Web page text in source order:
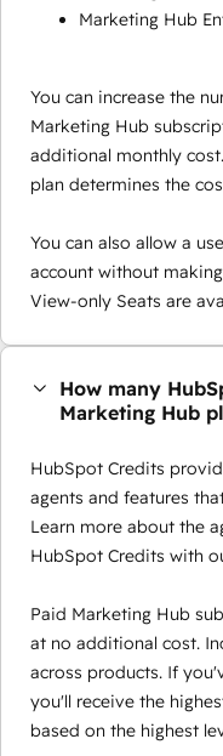
Marketing Hub
You can increase the
Marketing Hub
additional monthly
plan determines the
You can also allow a
account without
View-only Seats are
How many
Marketing Hub
HubSpot Credits
agents and features
Learn more about the
HubSpot Credits with
Paid Marketing Hub
at no additional cost.
across products. If
you'll receive the
based on the highest